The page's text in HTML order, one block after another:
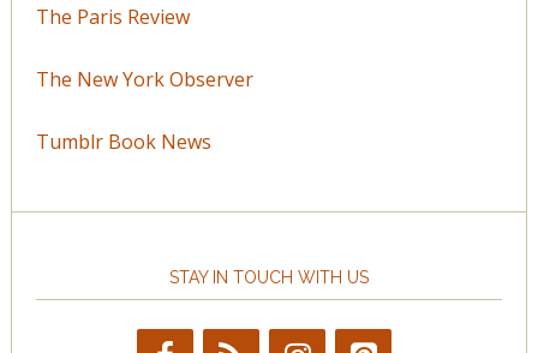
The Paris Review
The New York Observer
Tumblr Book News
STAY IN TOUCH WITH US